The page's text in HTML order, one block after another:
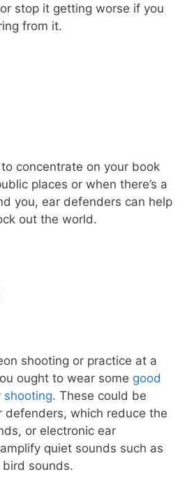
stop it getting worse if you
from it.
concentrate on your book
places or when there’s a
you, ear defenders can help
out the world.
shooting or practice at a
ought to wear some good
shooting. These could be
defenders, which reduce the
or electronic ear
quiet sounds such as
sounds.